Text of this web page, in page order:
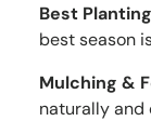
Best
best season
Mulching &
naturally and